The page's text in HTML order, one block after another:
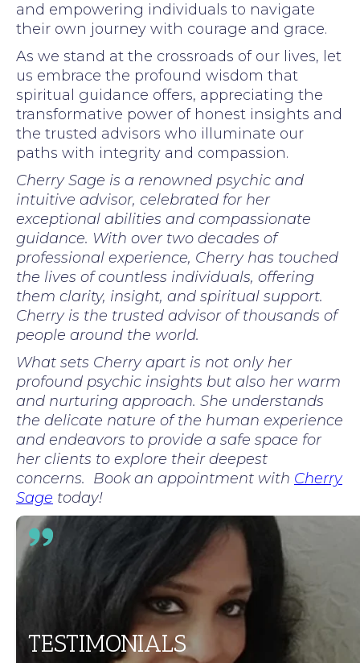
and empowering individuals to navigate
their own journey with courage and grace.
As we stand at the crossroads of our lives, let
us embrace the profound wisdom that
spiritual guidance offers, appreciating the
transformative power of honest insights and
the trusted advisors who illuminate our
paths with integrity and compassion.
Cherry Sage is a renowned psychic and
intuitive advisor, celebrated for her
exceptional abilities and compassionate
guidance. With over two decades of
professional experience, Cherry has touched
the lives of countless individuals, offering
them clarity, insight, and spiritual support.
Cherry is the trusted advisor of thousands of
people around the world.
What sets Cherry apart is not only her
profound psychic insights but also her warm
and nurturing approach. She understands
the delicate nature of the human experience
and endeavors to provide a safe space for
her clients to explore their deepest
concerns. Book an appointment with Cherry
Sage today!
TESTIMONIALS